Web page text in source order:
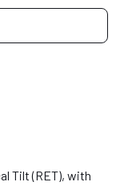
Tilt (RET), with